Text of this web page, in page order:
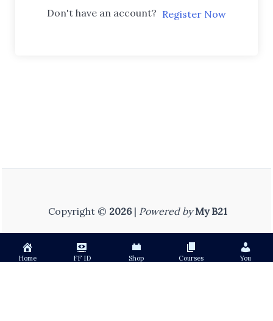
Don't have an account? Register Now
Copyright © 2026| Powered by My B21
Home FF ID Shop Courses You